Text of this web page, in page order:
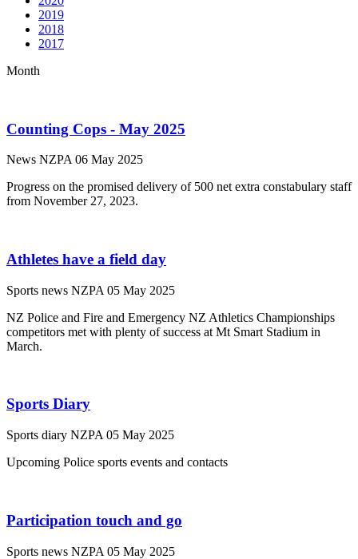
2019
2018
2017
Month
Counting Cops - May 2025
News NZPA 06 May 2025
Progress on the promised delivery of 500 net extra constabulary staff
from November 27, 2023.
Athletes have a field day
Sports news NZPA 05 May 2025
NZ Police and Fire and Emergency NZ Athletics Championships
competitors met with plenty of success at Mt Smart Stadium in
March.
Sports Diary
Sports diary NZPA 05 May 2025
Upcoming Police sports events and contacts
Participation touch and go
Sports news NZPA 05 May 2025